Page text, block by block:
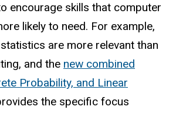
encourage skills that computer
likely to need. For example,
are more relevant than
and the new combined
Probability, and Linear
the specific focus